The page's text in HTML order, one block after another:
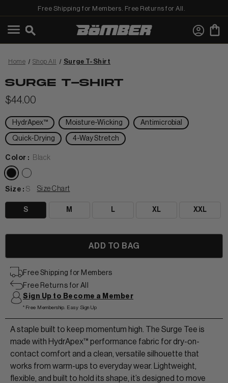
Free Shipping for Members. Free Returns for All.
←
View Shop All
MEN
POLOS & TEES
HOODIES
MIDLAYERS
PERFORMANCE SHORTS
JOGGERS
+
HATS
BEANIES
Home Shop All Surge T-Shirt
SURGE T-SHIRT
$44.00
HydrApex™ Moisture-Wicking Antimicrobial
Quick-Drying 4-Way Stretch
Color : Black
Size : S Size Chart
S M L XL XXL
Free Shipping for Members
Free Returns for All
Sign Up to Become a Member
*Free Membership. Easy Sign Up
A staple built to keep momentum high. The Surge Tee is
made with HydrApex™ performance fabric for dry-on-
contact comfort and a clean, versatile silhouette that
works from warm-ups to everyday wear. Lightweight,
flexible, and built to hold its shape, it’s designed to move